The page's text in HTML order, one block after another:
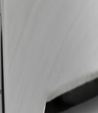
to every page with
to every page
and legal documents.